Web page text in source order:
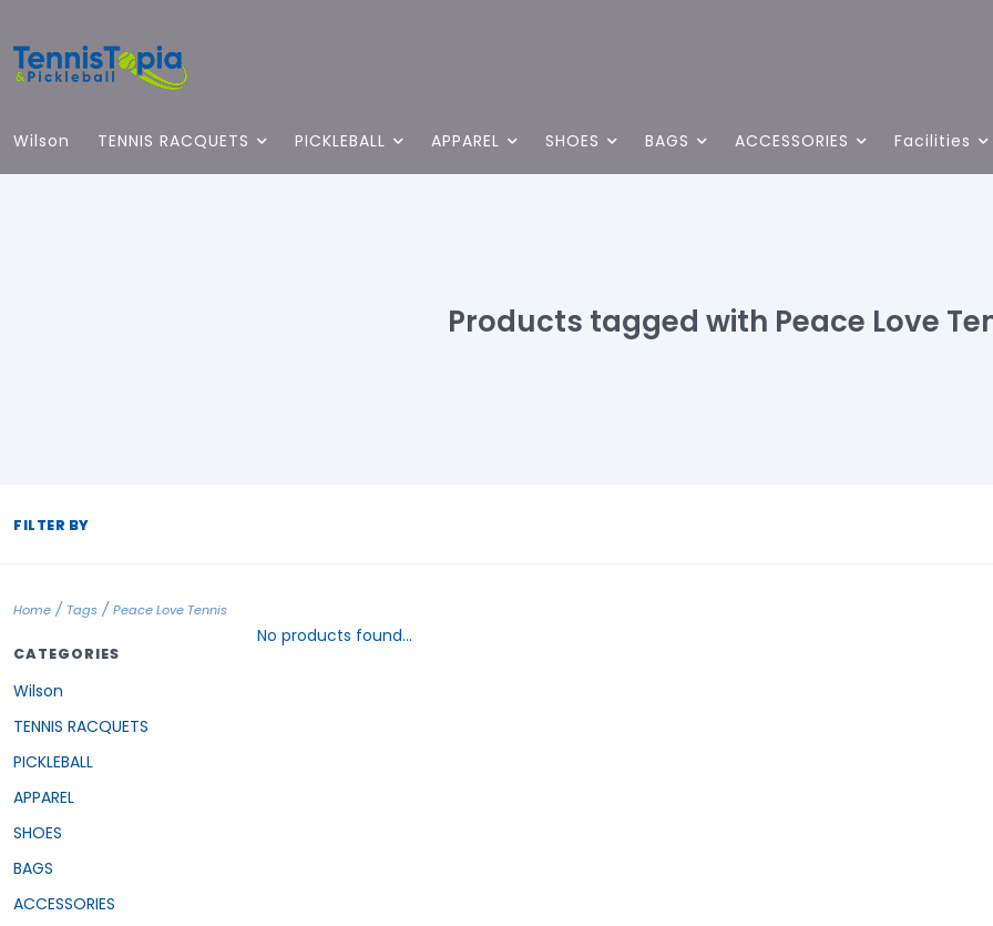
Wilson TENNIS RACQUETS PICKLEBALL APPAREL SHOES BAGS ACCESSORIES Facilities
Products tagged with Peace Love
FILTER BY
Home / Tags / Peace Love Tennis
CATEGORIES
Wilson
TENNIS RACQUETS
PICKLEBALL
APPAREL
SHOES
BAGS
ACCESSORIES
No products found...